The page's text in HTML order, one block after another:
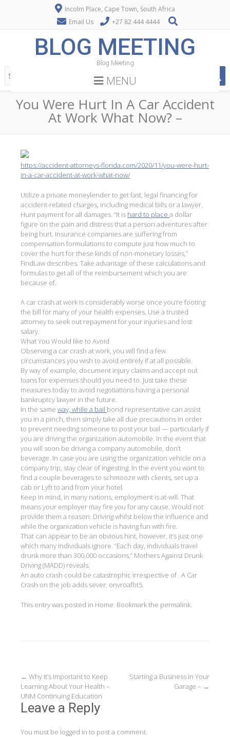
Incolm Place, Cape Town, South Africa
Email Us
+27 82 444 4444
BLOG MEETING
Blog Meeting
MENU
You Were Hurt In A Car Accident
At Work What Now? –
https://accident-attorneys-florida.com/2020/11/you-were-hurt-
in-a-car-accident-at-work-what-now/
Utilize a private moneylender to get fast, legal financing for
accident-related charges, including medical bills or a lawyer.
Hunt payment for all damages. “It is hard to place a dollar
figure on the pain and distress that a person adventures after
being hurt. Insurance companies are suffering from
compensation formulations to compute just how much to
cover the hurt for these kinds of non-monetary losses,”
FindLaw describes. Take advantage of these calculations and
formulas to get all of the reimbursement which you are
because of.
A car crash at work is considerably worse once you’re footing
the bill for many of your health expenses. Use a trusted
attorney to seek out repayment for your injuries and lost
salary.
What You Would like to Avoid
Observing a car crash at work, you will find a few
circumstances you wish to avoid entirely if at all possible.
By way of example, document injury claims and accept out
loans for expenses should you need to. Just take these
measures today to avoid negotiations having a personal
bankruptcy lawyer in the future.
In the same way, while a bail bond representative can assist
you in a pinch, then simply take all due precautions in order
to prevent needing someone to post your bail — particularly if
you are driving the organization automobile. In the event that
you will soon be driving a company automobile, don’t
beverage. In case you are using the organization vehicle on a
company trip, stay clear of ingesting. In the event you want to
find a couple beverages to schmooze with clients, set up a
cab or Lyft to and from your hotel.
Keep in mind, in many nations, employment is at-will. That
means your employer may fire you for any cause. Would not
provide them a reason. Driving whilst below the influence and
while the organization vehicle is having fun with fire.
That can appear to be an obvious hint, however, it’s just one
which many individuals ignore. “Each day, individuals travel
drunk more than 300,000 occasions,” Mothers Against Drunk
Driving (MADD) reveals.
An auto crash could be catastrophic irrespective of . A Car
Crash on the job adds sever. onvroafbt5.
This entry was posted in Home . Bookmark the permalink
Post
navigation
← Why It’s Important to Keep
Learning About Your Health –
UNM Continuing Education
Starting a Business in Your
Garage – →
Leave a Reply
You must be logged in to post a comment.